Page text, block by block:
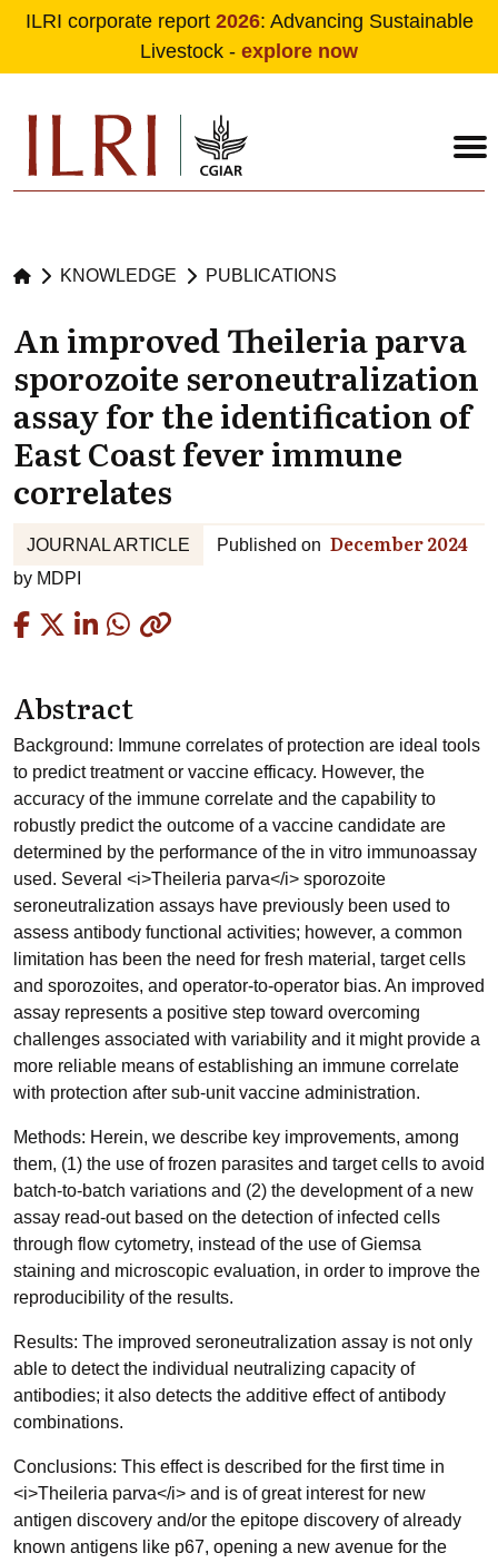
Skip to main content
ILRI corporate report 2026: Advancing Sustainable
Livestock - explore now
KNOWLEDGE PUBLICATIONS
An improved Theileria parva
sporozoite seroneutralization
assay for the identification of
East Coast fever immune
correlates
JOURNAL ARTICLE Published on December 2024
by MDPI
Abstract
Background: Immune correlates of protection are ideal tools
to predict treatment or vaccine efficacy. However, the
accuracy of the immune correlate and the capability to
robustly predict the outcome of a vaccine candidate are
determined by the performance of the in vitro immunoassay
used. Several <i>Theileria parva</i> sporozoite
seroneutralization assays have previously been used to
assess antibody functional activities; however, a common
limitation has been the need for fresh material, target cells
and sporozoites, and operator-to-operator bias. An improved
assay represents a positive step toward overcoming
challenges associated with variability and it might provide a
more reliable means of establishing an immune correlate
with protection after sub-unit vaccine administration.
Methods: Herein, we describe key improvements, among
them, (1) the use of frozen parasites and target cells to avoid
batch-to-batch variations and (2) the development of a new
assay read-out based on the detection of infected cells
through flow cytometry, instead of the use of Giemsa
staining and microscopic evaluation, in order to improve the
reproducibility of the results.
Results: The improved seroneutralization assay is not only
able to detect the individual neutralizing capacity of
antibodies; it also detects the additive effect of antibody
combinations.
Conclusions: This effect is described for the first time in
<i>Theileria parva</i> and is of great interest for new
antigen discovery and/or the epitope discovery of already
known antigens like p67, opening a new avenue for the